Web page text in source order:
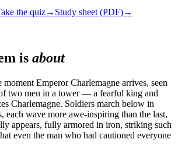
the quiz→ Study sheet (PDF)→
is about
Emperor Charlemagne arrives, seen
two men in a tower — a fearful king and
Charlemagne. Soldiers march below in
each wave more awe-inspiring than the last,
appears, fully armored in iron, striking such
even the man who had cautioned everyone